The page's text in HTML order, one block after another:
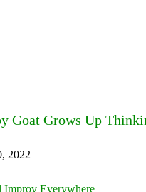
Goat Grows Up
2022